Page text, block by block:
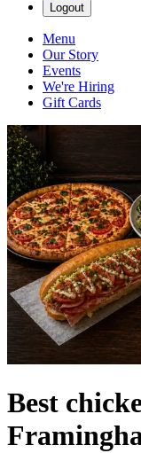
Logout
Menu
Our Story
Events
We're Hiring
Gift Cards
Best